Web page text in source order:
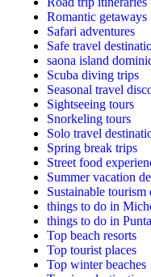
Romantic getaways
Safari adventures
Safe travel
saona island
Scuba diving trips
Seasonal travel
Sightseeing tours
Snorkeling tours
Solo travel
Spring break trips
Street food
Summer vacation
Sustainable tourism
things to do in
things to do in
Top beach resorts
Top tourist places
Top winter beaches